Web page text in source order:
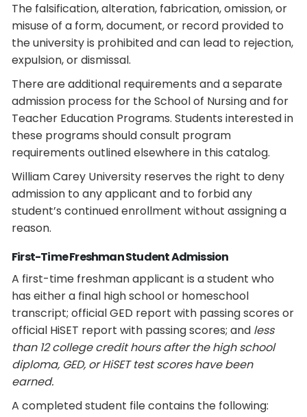
The falsification, alteration, fabrication, omission, or
misuse of a form, document, or record provided to
the university is prohibited and can lead to rejection,
expulsion, or dismissal.
There are additional requirements and a separate
admission process for the School of Nursing and for
Teacher Education Programs. Students interested in
these programs should consult program
requirements outlined elsewhere in this catalog.
William Carey University reserves the right to deny
admission to any applicant and to forbid any
student’s continued enrollment without assigning a
reason.
First-Time Freshman Student Admission
A first-time freshman applicant is a student who
has either a final high school or homeschool
transcript; official GED report with passing scores or
official HiSET report with passing scores; and less
than 12 college credit hours after the high school
diploma, GED, or HiSET test scores have been
earned.
A completed student file contains the following: